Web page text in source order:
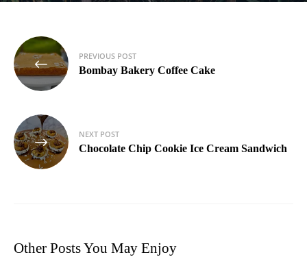
Post
navigation
PREVIOUS POST
Bombay Bakery Coffee Cake
NEXT POST
Chocolate Chip Cookie Ice Cream Sandwich
Other Posts You May Enjoy